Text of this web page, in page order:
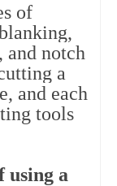
of
notch
a
and each
tools
using a